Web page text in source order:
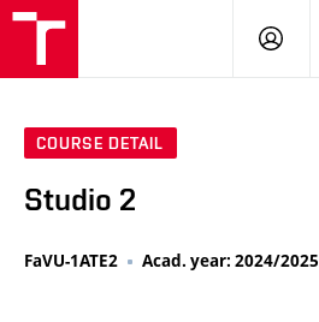
LOG
COURSE DETAIL
Studio 2
FaVU-1ATE2 Acad. year: 2024/2025